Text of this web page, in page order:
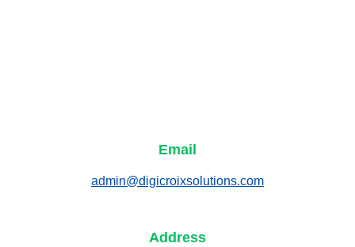
Address
Email
admin@digicroixsolutions.com